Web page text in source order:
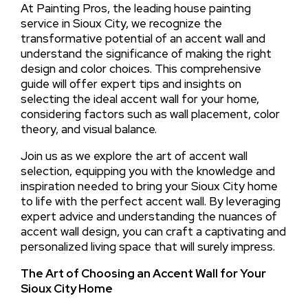
At Painting Pros, the leading house painting
service in Sioux City, we recognize the
transformative potential of an accent wall and
understand the significance of making the right
design and color choices. This comprehensive
guide will offer expert tips and insights on
selecting the ideal accent wall for your home,
considering factors such as wall placement, color
theory, and visual balance.
Join us as we explore the art of accent wall
selection, equipping you with the knowledge and
inspiration needed to bring your Sioux City home
to life with the perfect accent wall. By leveraging
expert advice and understanding the nuances of
accent wall design, you can craft a captivating and
personalized living space that will surely impress.
The Art of Choosing an Accent Wall for Your
Sioux City Home